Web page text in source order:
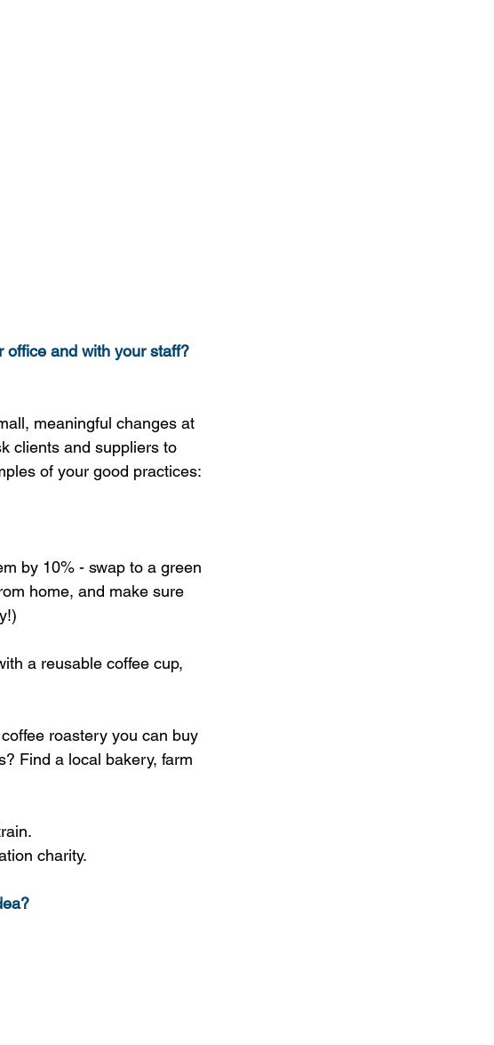
office and with your staff?
meaningful changes at
clients and suppliers to
of your good practices:
by 10% - swap to a green
home, and make sure
a reusable coffee cup,
roastery you can buy
Find a local bakery, farm
charity.